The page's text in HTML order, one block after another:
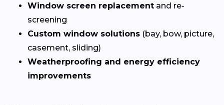
Window screen replacement and re-
screening
Custom window solutions (bay, bow, picture,
casement, sliding)
Weatherproofing and energy efficiency
improvements